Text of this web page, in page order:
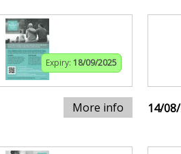
Expiry: 18/09/2025
More info 14/